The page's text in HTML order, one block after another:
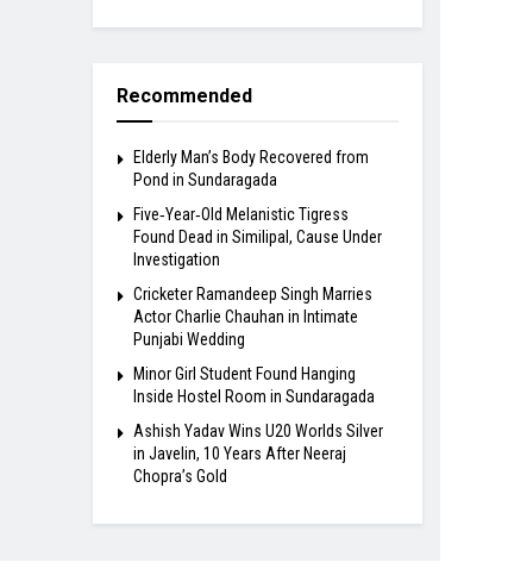
Recommended
Elderly Man’s Body Recovered from
Pond in Sundaragada
Five‑Year‑Old Melanistic Tigress
Found Dead in Similipal, Cause Under
Investigation
Cricketer Ramandeep Singh Marries
Actor Charlie Chauhan in Intimate
Punjabi Wedding
Minor Girl Student Found Hanging
Inside Hostel Room in Sundaragada
Ashish Yadav Wins U20 Worlds Silver
in Javelin, 10 Years After Neeraj
Chopra’s Gold